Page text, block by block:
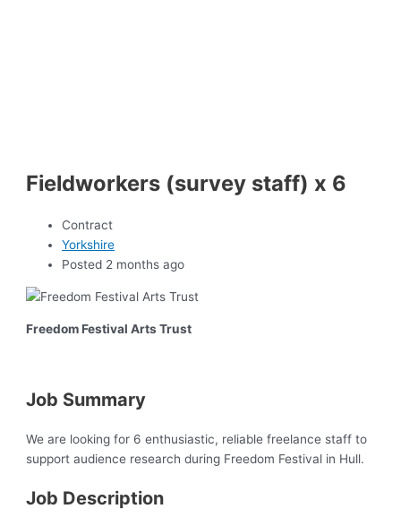
Fieldworkers (survey staff) x 6
Contract
Yorkshire
Posted 2 months ago
Freedom Festival Arts Trust
Job Summary
We are looking for 6 enthusiastic, reliable freelance staff to
support audience research during Freedom Festival in Hull.
Job Description